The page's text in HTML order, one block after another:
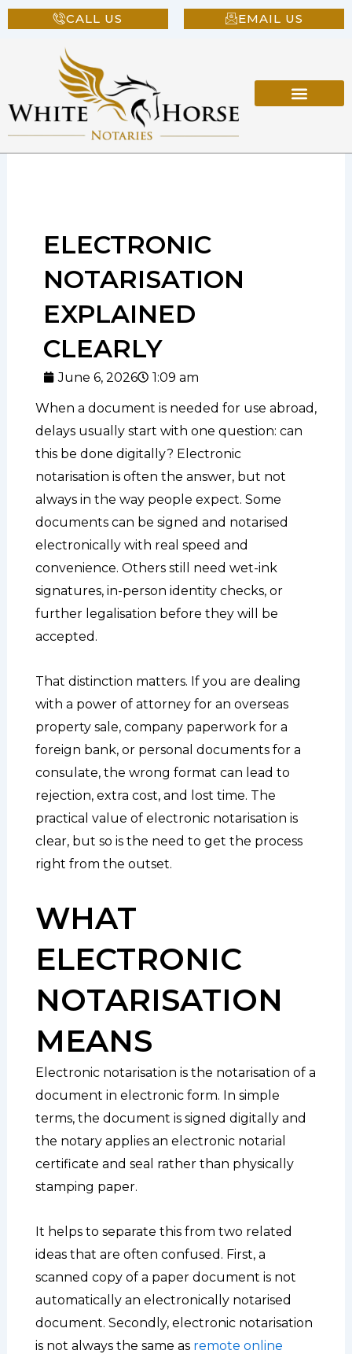
Skip
to
CALL US EMAIL US
ELECTRONIC
NOTARISATION
EXPLAINED
CLEARLY
June 6, 2026 1:09 am
When a document is needed for use abroad,
delays usually start with one question: can
this be done digitally? Electronic
notarisation is often the answer, but not
always in the way people expect. Some
documents can be signed and notarised
electronically with real speed and
convenience. Others still need wet-ink
signatures, in-person identity checks, or
further legalisation before they will be
accepted.
That distinction matters. If you are dealing
with a power of attorney for an overseas
property sale, company paperwork for a
foreign bank, or personal documents for a
consulate, the wrong format can lead to
rejection, extra cost, and lost time. The
practical value of electronic notarisation is
clear, but so is the need to get the process
right from the outset.
WHAT
ELECTRONIC
NOTARISATION
MEANS
Electronic notarisation is the notarisation of a
document in electronic form. In simple
terms, the document is signed digitally and
the notary applies an electronic notarial
certificate and seal rather than physically
stamping paper.
It helps to separate this from two related
ideas that are often confused. First, a
scanned copy of a paper document is not
automatically an electronically notarised
document. Secondly, electronic notarisation
is not always the same as remote online